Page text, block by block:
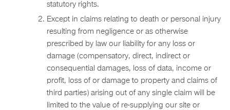
statutory rights.
Except in claims relating to death or personal injury
resulting from negligence or as otherwise
prescribed by law our liability for any loss or
damage (compensatory, direct, indirect or
consequential damages, loss of data, income or
profit, loss of or damage to property and claims of
third parties) arising out of any single claim will be
limited to the value of re-supplying our site or